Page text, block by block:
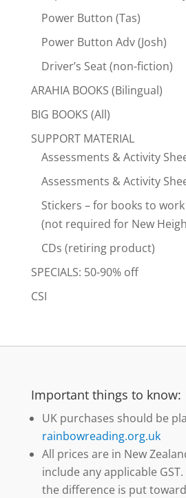
Power Button (Tas)
Power Button Adv (Josh)
Driver’s Seat (non-fiction)
ARAHIA BOOKS (Bilingual)
BIG BOOKS (All)
SUPPORT MATERIAL
Assessments & Activity
Assessments & Activity
Stickers – for books to
(not required for New
CDs (retiring product)
SPECIALS: 50-90% off
CSI
Important things to know:
UK purchases should be
rainbowreading.org.uk
All prices are in New
include any applicable
the difference is put